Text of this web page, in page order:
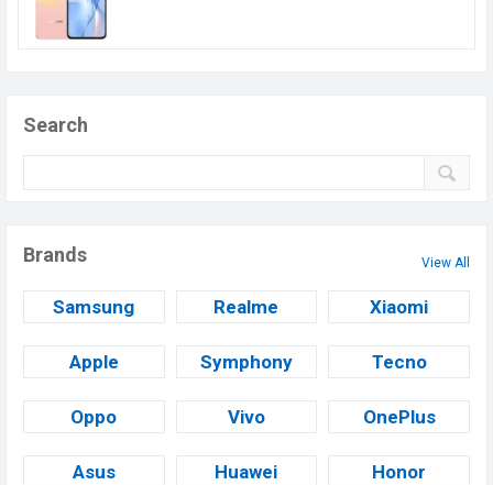
Search
Brands View All
Samsung Realme Xiaomi
Apple Symphony Tecno
Oppo Vivo OnePlus
Asus Huawei Honor